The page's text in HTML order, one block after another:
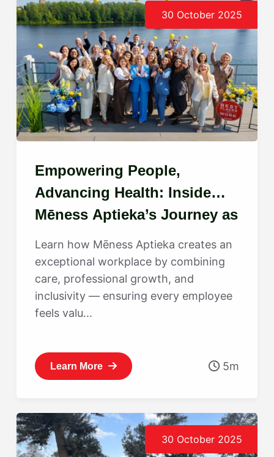
30 October 2025
Empowering People,
Advancing Health: Inside
Mēness Aptieka’s Journey as
a Best Place to Work
Learn how Mēness Aptieka creates an
exceptional workplace by combining
care, professional growth, and
inclusivity — ensuring every employee
feels valu...
Learn More 5m
30 October 2025